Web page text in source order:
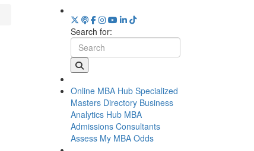
Search for:
Online MBA Hub Specialized
Masters Directory Business
Analytics Hub MBA
Admissions Consultants
Assess My MBA Odds